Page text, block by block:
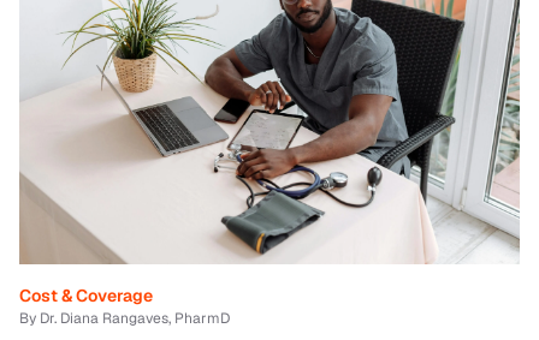
Cost & Coverage
By Dr. Diana Rangaves, PharmD